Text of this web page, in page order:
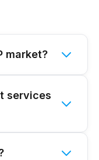
market?
services